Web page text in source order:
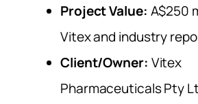
Project Value: A$250
Vitex and industry
Client/Owner: Vitex
Pharmaceuticals Pty